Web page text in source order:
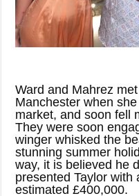
Ward and Mahrez
Manchester when
market, and soon fell
They were soon
winger whisked the
stunning summer
way, it is believed he
presented Taylor with
estimated £400,000.